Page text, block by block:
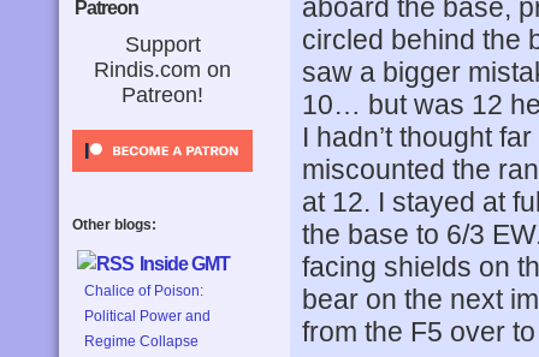
Patreon
Support
Rindis.com on
Patreon!
Other blogs:
Inside GMT
Chalice of Poison:
Political Power and
Regime Collapse
aboard the base,
circled behind the
saw a bigger
10… but was 12
I hadn’t thought
miscounted the
at 12. I stayed at
the base to 6/3
facing shields on
bear on the next
from the F5 over